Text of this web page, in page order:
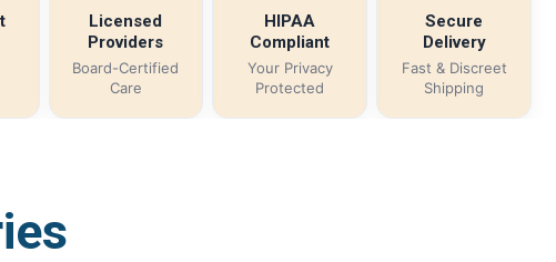
Licensed
Providers
Board-Certified
Care
HIPAA
Compliant
Your Privacy
Protected
Secure
Delivery
Fast & Discreet
Shipping